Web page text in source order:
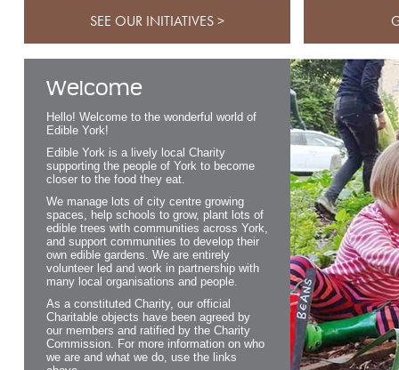
SEE OUR INITIATIVES >
Welcome
Hello! Welcome to the wonderful world of
Edible York!
Edible York is a lively local Charity
supporting the people of York to become
closer to the food they eat.
We manage lots of city centre growing
spaces, help schools to grow, plant lots of
edible trees with communities across York,
and support communities to develop their
own edible gardens. We are entirely
volunteer led and work in partnership with
many local organisations and people.
As a constituted Charity, our official
Charitable objects have been agreed by
our members and ratified by the Charity
Commission. For more information on who
we are and what we do, use the links